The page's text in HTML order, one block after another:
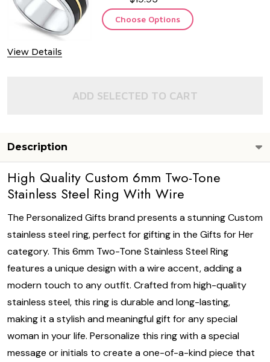
View Details
Choose Options
ADD SELECTED TO CART
Description
High Quality Custom 6mm Two-Tone
Stainless Steel Ring With Wire
The Personalized Gifts brand presents a stunning Custom
stainless steel ring, perfect for gifting in the Gifts for Her
category. This 6mm Two-Tone Stainless Steel Ring
features a unique design with a wire accent, adding a
modern touch to any outfit. Crafted from high-quality
stainless steel, this ring is durable and long-lasting,
making it a stylish and meaningful gift for any special
woman in your life. Personalize this ring with a special
message or initials to create a one-of-a-kind piece that